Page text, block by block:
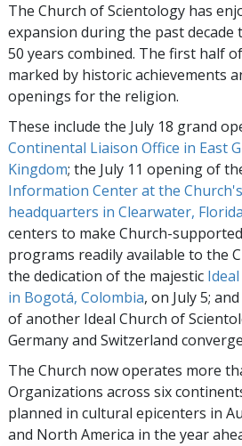
The Church of Scientology has
expansion during the past decade
50 years combined. The first half
marked by historic achievements
openings for the religion.
These include the July 18 grand
Continental Liaison Office in East
Kingdom; the July 11 opening of
Information Center at the
headquarters in Clearwater, Florida
centers to make Church-
programs readily available to the
the dedication of the majestic
in Bogotá, Colombia, on July 5;
of another Ideal Church of
Germany and Switzerland
The Church now operates more
Organizations across six
planned in cultural epicenters in
and North America in the year